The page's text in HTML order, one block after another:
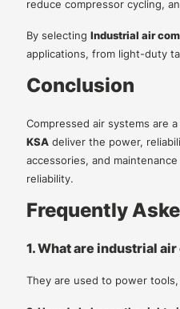
reduce compressor cycling,
By selectingIndustrial air
applications, from light-duty
Conclusion
Compressed air systems are
KSA deliver the power,
accessories, and
reliability.
Frequently
1. What are industrial
They are used to power